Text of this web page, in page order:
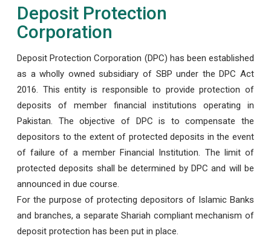
Deposit Protection
Corporation
Deposit Protection Corporation (DPC) has been established
as a wholly owned subsidiary of SBP under the DPC Act
2016. This entity is responsible to provide protection of
deposits of member financial institutions operating in
Pakistan. The objective of DPC is to compensate the
depositors to the extent of protected deposits in the event
of failure of a member Financial Institution. The limit of
protected deposits shall be determined by DPC and will be
announced in due course.
For the purpose of protecting depositors of Islamic Banks
and branches, a separate Shariah compliant mechanism of
deposit protection has been put in place.